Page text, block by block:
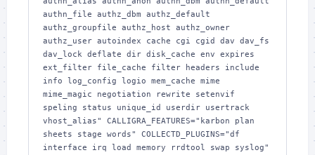
authn_file authz_dbm authz_default
authz_groupfile authz_host authz_owner
authz_user autoindex cache cgi cgid dav dav_fs
dav_lock deflate dir disk_cache env expires
ext_filter file_cache filter headers include
info log_config logio mem_cache mime
mime_magic negotiation rewrite setenvif
speling status unique_id userdir usertrack
vhost_alias" CALLIGRA_FEATURES="karbon plan
sheets stage words" COLLECTD_PLUGINS="df
interface irq load memory rrdtool swap syslog"